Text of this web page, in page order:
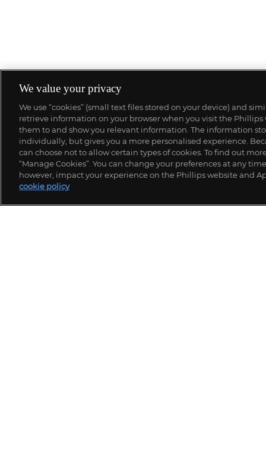
We value your privacy
We use “cookies” (small text files stored on your device) and
retrieve information on your browser when you visit the Phillips
them to and show you relevant information. The information
individually, but gives you a more personalised experience.
can choose not to allow certain types of cookies. To find out
“Manage Cookies”. You can change your preferences at any
however, impact your experience on the Phillips website and
cookie policy